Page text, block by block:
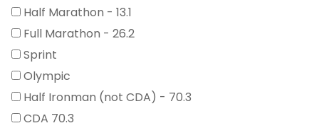
Half Marathon - 13.1
Full Marathon - 26.2
Sprint
Olympic
Half Ironman (not CDA) - 70.3
CDA 70.3